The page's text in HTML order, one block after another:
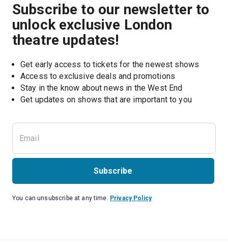
Subscribe to our newsletter to
unlock exclusive London
theatre updates!
Get early access to tickets for the newest shows
Access to exclusive deals and promotions
Stay in the know about news in the West End
Get updates on shows that are important to you
Subscribe
You can unsubscribe at any time. Privacy Policy